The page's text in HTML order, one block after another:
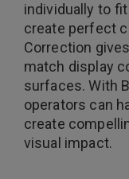
individually to
create perfect
Correction
match display
surfaces. With
operators can
create
visual impact.